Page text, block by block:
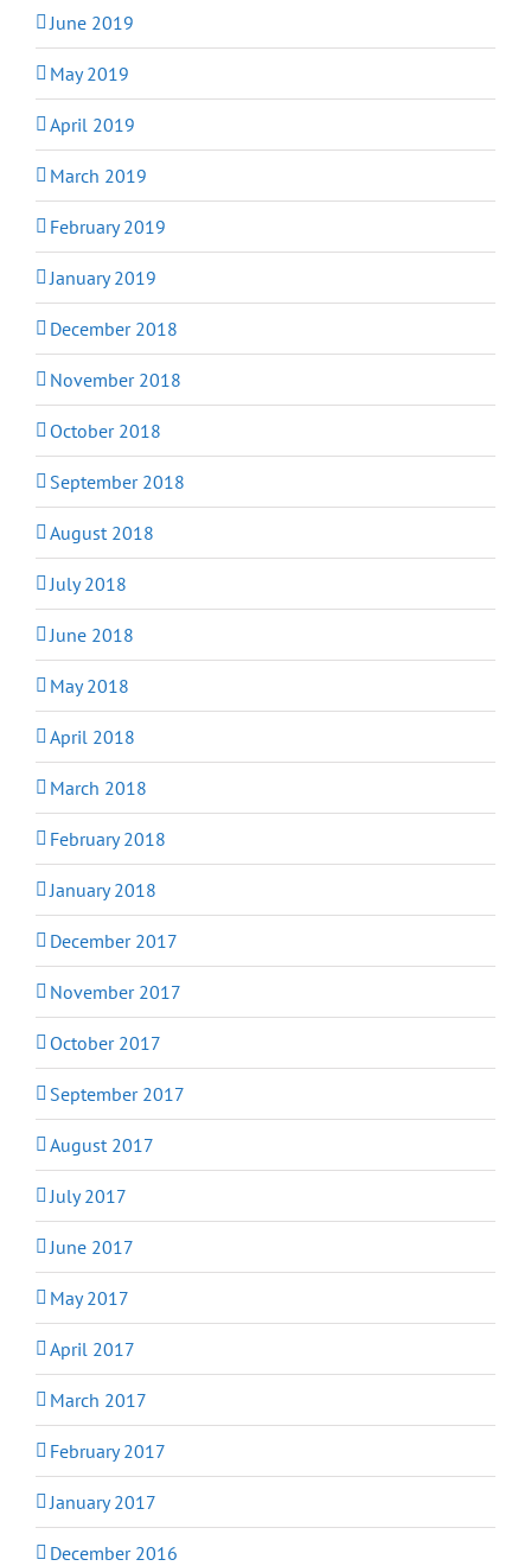
June 2019
May 2019
April 2019
March 2019
February 2019
January 2019
December 2018
November 2018
October 2018
September 2018
August 2018
July 2018
June 2018
May 2018
April 2018
March 2018
February 2018
January 2018
December 2017
November 2017
October 2017
September 2017
August 2017
July 2017
June 2017
May 2017
April 2017
March 2017
February 2017
January 2017
December 2016